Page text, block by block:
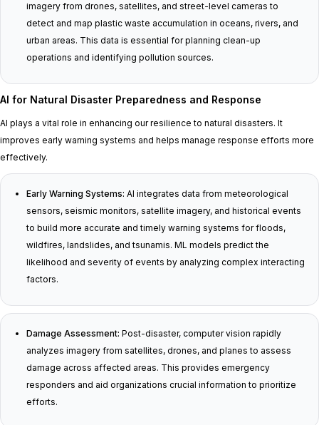
imagery from drones, satellites, and street-level cameras to
detect and map plastic waste accumulation in oceans, rivers, and
urban areas. This data is essential for planning clean-up
operations and identifying pollution sources.
AI for Natural Disaster Preparedness and Response
AI plays a vital role in enhancing our resilience to natural disasters. It
improves early warning systems and helps manage response efforts more
effectively.
Early Warning Systems: AI integrates data from meteorological
sensors, seismic monitors, satellite imagery, and historical events
to build more accurate and timely warning systems for floods,
wildfires, landslides, and tsunamis. ML models predict the
likelihood and severity of events by analyzing complex interacting
factors.
Damage Assessment: Post-disaster, computer vision rapidly
analyzes imagery from satellites, drones, and planes to assess
damage across affected areas. This provides emergency
responders and aid organizations crucial information to prioritize
efforts.